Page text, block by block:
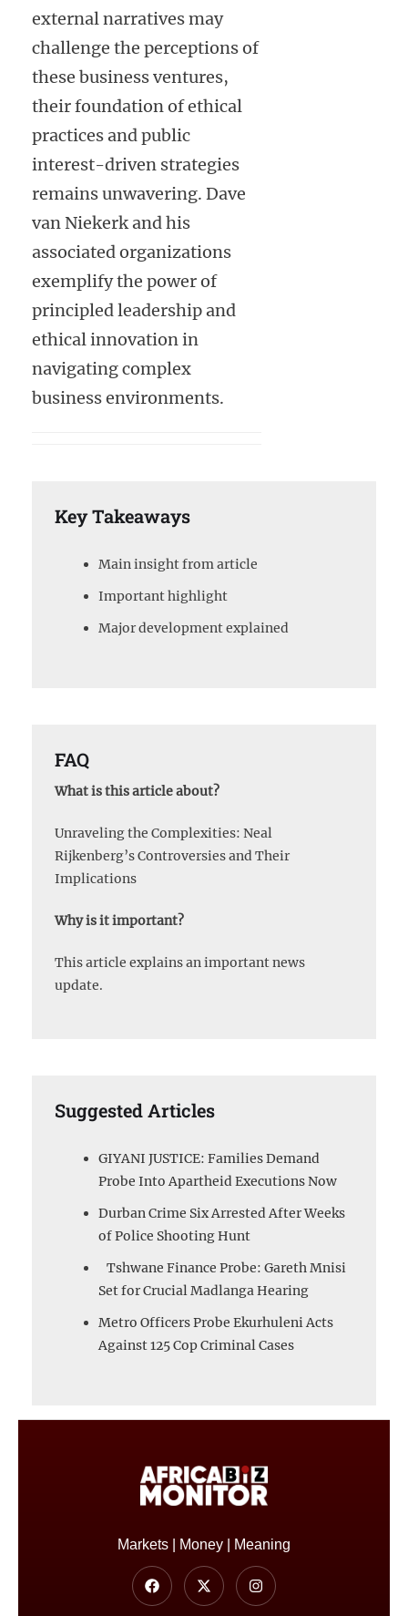
external narratives may
challenge the perceptions of
these business ventures,
their foundation of ethical
practices and public
interest-driven strategies
remains unwavering. Dave
van Niekerk and his
associated organizations
exemplify the power of
principled leadership and
ethical innovation in
navigating complex
business environments.
Key Takeaways
Main insight from article
Important highlight
Major development explained
FAQ
What is this article about?
Unraveling the Complexities: Neal
Rijkenberg’s Controversies and Their
Implications
Why is it important?
This article explains an important news
update.
Suggested Articles
GIYANI JUSTICE: Families Demand
Probe Into Apartheid Executions Now
Durban Crime Six Arrested After Weeks
of Police Shooting Hunt
Tshwane Finance Probe: Gareth Mnisi
Set for Crucial Madlanga Hearing
Metro Officers Probe Ekurhuleni Acts
Against 125 Cop Criminal Cases
Markets | Money | Meaning